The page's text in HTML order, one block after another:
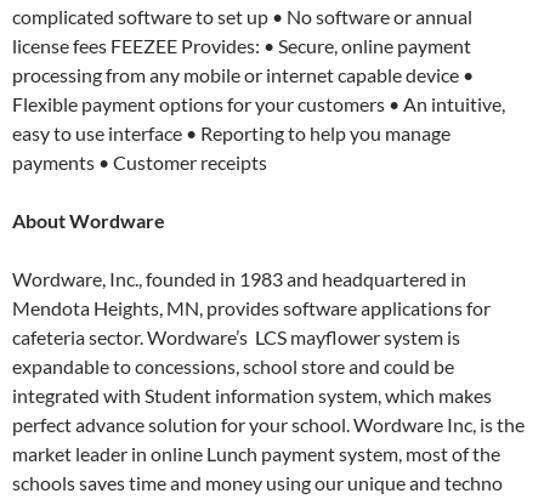
complicated software to set up • No software or annual
license fees FEEZEE Provides: • Secure, online payment
processing from any mobile or internet capable device •
Flexible payment options for your customers • An intuitive,
easy to use interface • Reporting to help you manage
payments • Customer receipts
AboutWordware
Wordware, Inc., founded in 1983 and headquartered in
Mendota Heights, MN, provides software applications for
cafeteria sector. Wordware’s LCS mayflower system is
expandable to concessions, school store and could be
integrated with Student information system, which makes
perfect advance solution for your school. Wordware Inc, is the
market leader in online Lunch payment system, most of the
schools saves time and money using our unique and techno